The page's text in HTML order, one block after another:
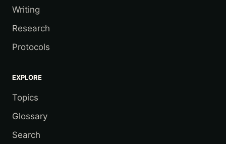
Writing
Research
Protocols
EXPLORE
Topics
Glossary
Search